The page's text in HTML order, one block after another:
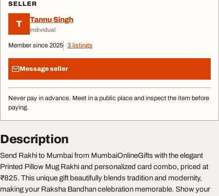
SELLER
T Tannu Singh
Individual
Member since 2025 3 listings
Message seller
Never pay in advance. Meet in a public place and inspect the item before
paying.
Description
Send Rakhi to Mumbai from MumbaiOnlineGifts with the elegant
Printed Pillow Mug Rakhi and personalized card combo, priced at
₹825. This unique gift beautifully blends tradition and modernity,
making your Raksha Bandhan celebration memorable. Show your